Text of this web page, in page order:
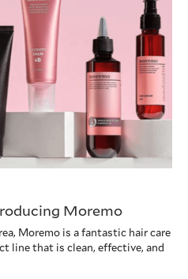
Moremo
Moremo is a fantastic hair care
line that is clean, effective, and